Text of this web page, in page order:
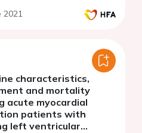
Heart Failure
2021
characteristics,
and mortality
acute myocardial
patients with
left ventricular